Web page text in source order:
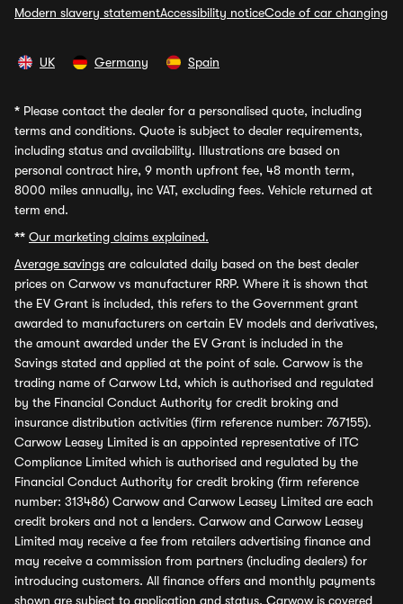
Modern slavery statementAccessibility noticeCode of car changing
UK Germany Spain
* Please contact the dealer for a personalised quote, including
terms and conditions. Quote is subject to dealer requirements,
including status and availability. Illustrations are based on
personal contract hire, 9 month upfront fee, 48 month term,
8000 miles annually, inc VAT, excluding fees. Vehicle returned at
term end.
** Our marketing claims explained.
Average savings are calculated daily based on the best dealer
prices on Carwow vs manufacturer RRP. Where it is shown that
the EV Grant is included, this refers to the Government grant
awarded to manufacturers on certain EV models and derivatives,
the amount awarded under the EV Grant is included in the
Savings stated and applied at the point of sale. Carwow is the
trading name of Carwow Ltd, which is authorised and regulated
by the Financial Conduct Authority for credit broking and
insurance distribution activities (firm reference number: 767155).
Carwow Leasey Limited is an appointed representative of ITC
Compliance Limited which is authorised and regulated by the
Financial Conduct Authority for credit broking (firm reference
number: 313486) Carwow and Carwow Leasey Limited are each
credit brokers and not a lenders. Carwow and Carwow Leasey
Limited may receive a fee from retailers advertising finance and
may receive a commission from partners (including dealers) for
introducing customers. All finance offers and monthly payments
shown are subject to application and status. Carwow is covered